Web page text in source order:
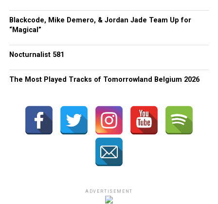
Blackcode, Mike Demero, & Jordan Jade Team Up for
“Magical”
Nocturnalist 581
The Most Played Tracks of Tomorrowland Belgium 2026
ADVERTISEMENT